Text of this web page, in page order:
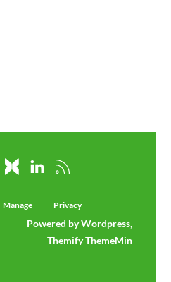
Manage Privacy
Powered by Wordpress,
Themify ThemeMin